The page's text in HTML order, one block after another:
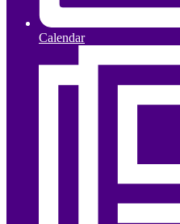
Calendar